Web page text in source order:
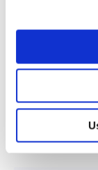
Time-to-value